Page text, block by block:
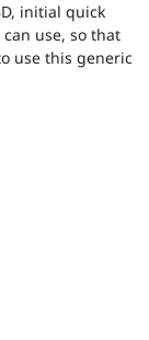
initial quick
can use, so that
use this generic